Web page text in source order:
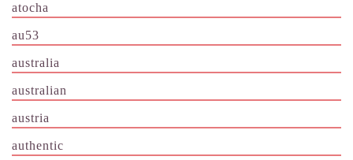
atocha
au53
australia
australian
austria
authentic